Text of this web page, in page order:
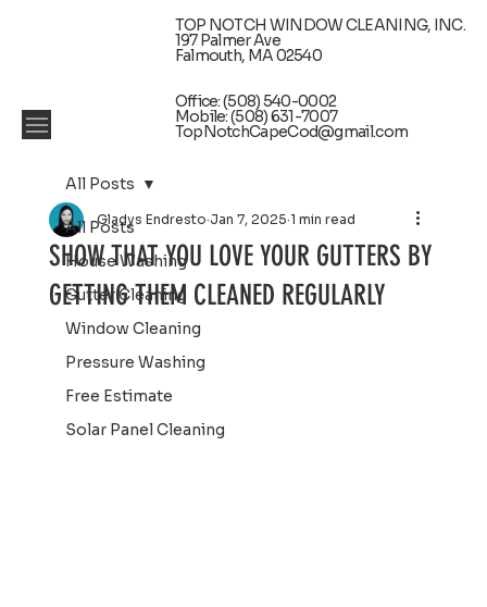
TOP NOTCH WINDOW CLEANING, INC.
197 Palmer Ave
Falmouth, MA 02540
Office: (508) 540-0002
Mobile: (508) 631-7007
TopNotchCapeCod@gmail.com
All Posts
House Washing
Gutter Cleaning
Window Cleaning
Pressure Washing
Free Estimate
Solar Panel Cleaning
All Posts
SHOW THAT YOU LOVE YOUR GUTTERS BY
GETTING THEM CLEANED REGULARLY
Gladys Endresto Jan 7, 2025 1 min read